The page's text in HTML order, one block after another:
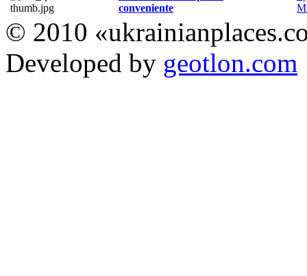
conveniente
© 2010
Developed by geotlon.com